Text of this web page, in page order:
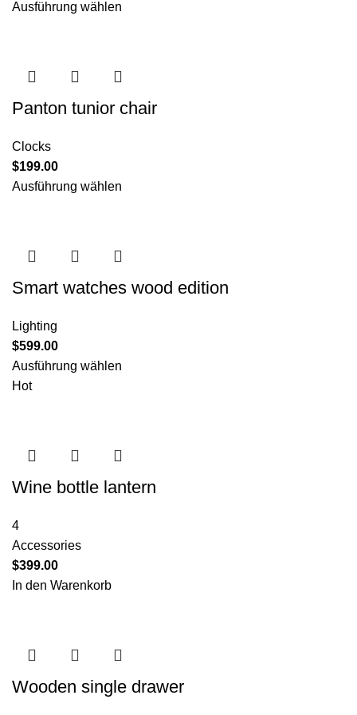
Ausführung wählen
Panton tunior chair
Clocks
$199.00
Ausführung wählen
Smart watches wood edition
Lighting
$599.00
Ausführung wählen
Hot
Wine bottle lantern
4
Accessories
$399.00
In den Warenkorb
Wooden single drawer